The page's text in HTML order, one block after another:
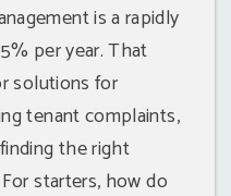
is a rapidly
per year. That
solutions for
tenant complaints,
the right
starters, how do